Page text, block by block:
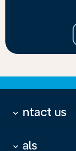
Contact us
keyboard_arrow_down
Deals
keyboard_arrow_down